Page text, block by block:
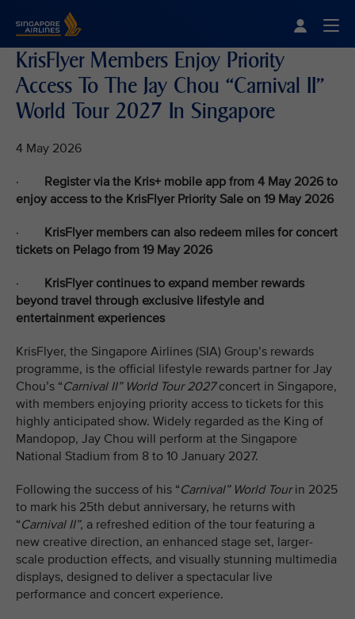
KrisFlyer Members Enjoy Priority
Access To The Jay Chou “Carnival II”
World Tour 2027 In Singapore
4 May 2026
· Register via the Kris+ mobile app from 4 May 2026 to
enjoy access to the KrisFlyer Priority Sale on 19 May 2026
· KrisFlyer members can also redeem miles for concert
tickets on Pelago from 19 May 2026
· KrisFlyer continues to expand member rewards
beyond travel through exclusive lifestyle and
entertainment experiences
KrisFlyer, the Singapore Airlines (SIA) Group’s rewards
programme, is the official lifestyle rewards partner for Jay
Chou’s “Carnival II” World Tour 2027concert in Singapore,
with members enjoying priority access to tickets for this
highly anticipated show. Widely regarded as the King of
Mandopop, Jay Chou will perform at the Singapore
National Stadium from 8 to 10 January 2027.
Following the success of his “Carnival” World Tourin 2025
to mark his 25th debut anniversary, he returns with
“Carnival II”, a refreshed edition of the tour featuring a
new creative direction, an enhanced stage set, larger-
scale production effects, and visually stunning multimedia
displays, designed to deliver a spectacular live
performance and concert experience.